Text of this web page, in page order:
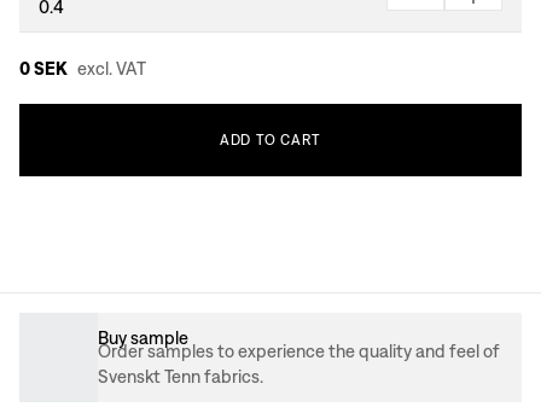
0 SEK excl. VAT
ADD TO CART
Buy sample
Order samples to experience the quality and feel of
Svenskt Tenn fabrics.